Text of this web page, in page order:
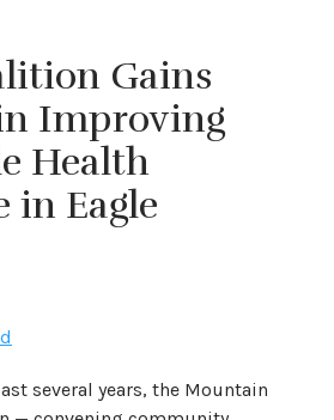
Gains
Improving
Health
in Eagle
several years, the Mountain